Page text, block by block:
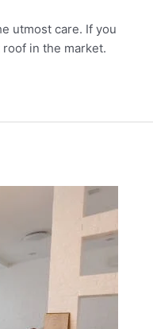
utmost care. If you
in the market.